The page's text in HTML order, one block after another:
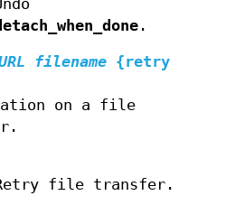
.
filename {retry
on a file
file transfer.